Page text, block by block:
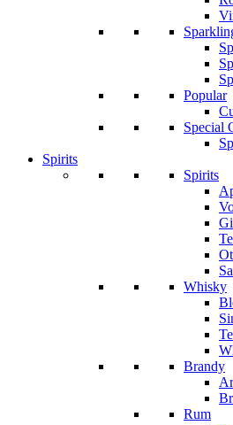
Popular
Special
Spirits
Spirits
Whisky
Brandy
Rum